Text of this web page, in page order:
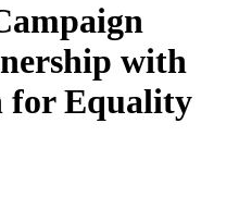
with
for Equality